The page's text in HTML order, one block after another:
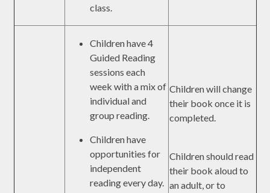
class.
Children have 4
Guided Reading
sessions each
week with a mix of
individual and
group reading.
Children have
opportunities for
independent
reading every day.
Children will change
their book once it is
completed.
Children should read
their book aloud to
an adult, or to